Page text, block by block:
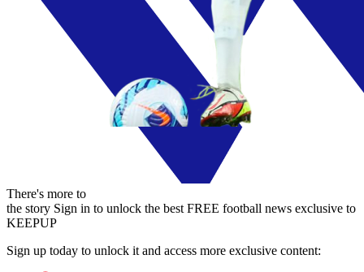
There's more to
the story Sign in to unlock the best FREE football news exclusive to
KEEPUP
Sign up today to unlock it and access more exclusive content: